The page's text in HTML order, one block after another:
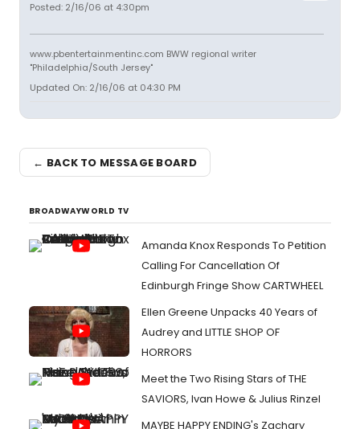
Posted: 2/16/06 at 4:30pm
www.pbentertainmentinc.com BWW regional writer
"Philadelphia/South Jersey"
Updated On: 2/16/06 at 04:30 PM
← BACK TO MESSAGE BOARD
BROADWAYWORLD TV
Amanda Knox Responds To Petition
Calling For Cancellation Of
Edinburgh Fringe Show CARTWHEEL
Ellen Greene Unpacks 40 Years of
Audrey and LITTLE SHOP OF
HORRORS
Meet the Two Rising Stars of THE
SAVIORS, Ivan Howe & Julius Rinzel
MAYBE HAPPY ENDING's Zachary